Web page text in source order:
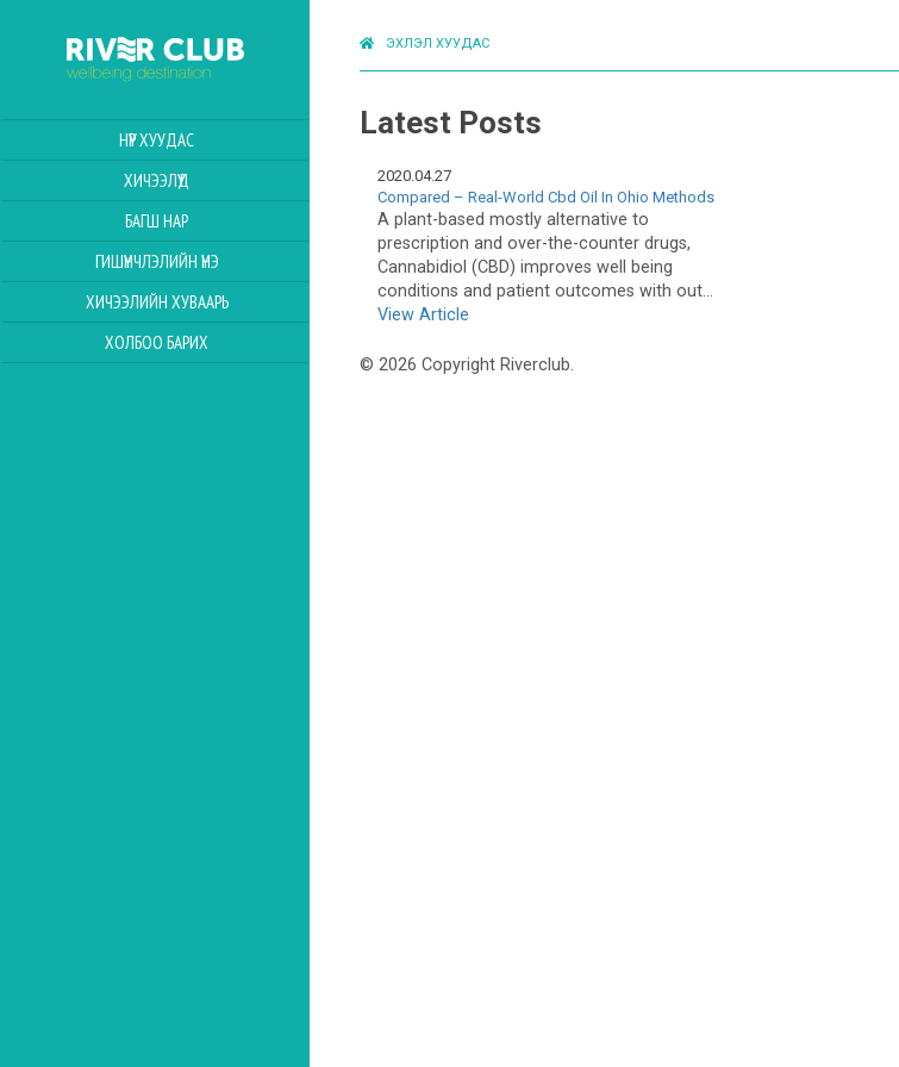
НҮҮР ХУУДАС
ХИЧЭЭЛҮҮД
БАГШ НАР
ГИШҮҮНЧЛЭЛИЙН ҮНЭ
ХИЧЭЭЛИЙН ХУВААРЬ
ХОЛБОО БАРИХ
ЭХЛЭЛ ХУУДАС
Latest Posts
2020.04.27
Compared – Real-World Cbd Oil In Ohio Methods
A plant-based mostly alternative to
prescription and over-the-counter drugs,
Cannabidiol (CBD) improves well being
conditions and patient outcomes with out...
View Article
© 2026 Copyright Riverclub.